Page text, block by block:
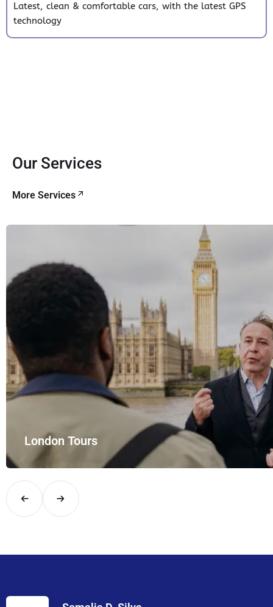
Latest, clean & comfortable cars, with the latest GPS
technology
Our Services
More Services
London Tours
Explore London in comfort and style with UK Airport Rides –